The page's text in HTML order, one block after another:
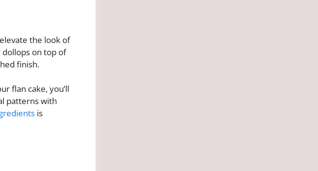
the look of
on top of
finish.
flan cake, you’ll
patterns with
is